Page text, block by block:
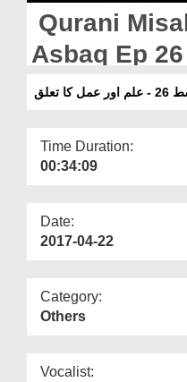
Departments
Our Websites
More
Qurani
Asbaq Ep
Amal Ka
Time Duration:
00:34:09
Date:
2017-04-22
Category:
Others
Vocalist: